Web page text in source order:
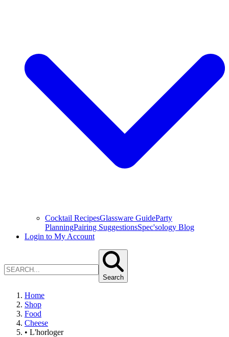
Cocktail RecipesGlassware GuideParty
PlanningPairing SuggestionsSpec'sology Blog
Login to My Account
Search
Home
Shop
Food
Cheese
• L'horloger